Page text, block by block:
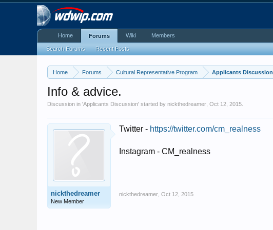
Home Forums Cultural Representative Program Applicants Discussion
Info & advice.
Discussion in 'Applicants Discussion' started bynickthedreamer ,Oct 12, 2015
nickthedreamer
New Member
Twitter - https://twitter.com/cm_realness
Instagram - CM_realness
nickthedreamer Oct 12, 2015
Home Forums
Search Forums Recent Posts
Wiki Members